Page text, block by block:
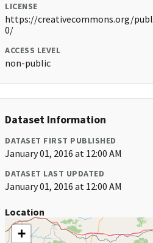
LICENSE
https://creativecommons.org/
0/
ACCESS LEVEL
non-public
Dataset Information
DATASET FIRST PUBLISHED
January 01, 2016 at 12:00 AM
DATASET LAST UPDATED
January 01, 2016 at 12:00 AM
Location
+